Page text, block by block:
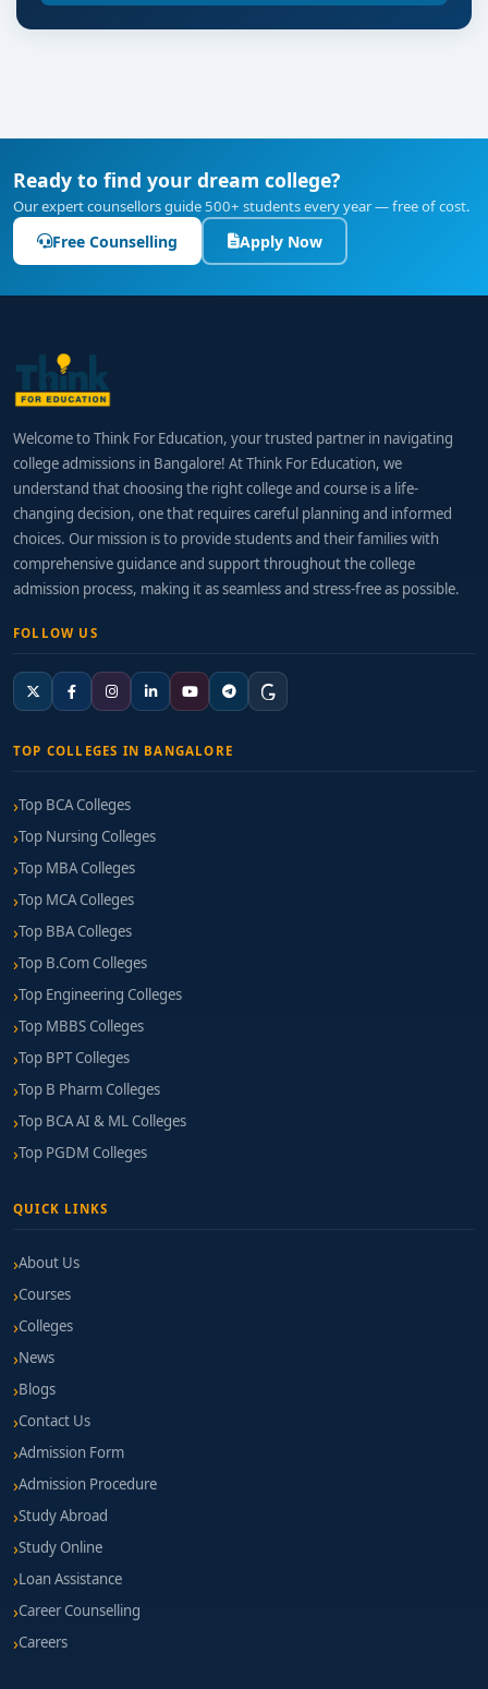
Ready to find your dream college?
Our expert counsellors guide 500+ students every year — free of cost.
Free Counselling Apply Now
Welcome to Think For Education, your trusted partner in navigating
college admissions in Bangalore! At Think For Education, we
understand that choosing the right college and course is a life-
changing decision, one that requires careful planning and informed
choices. Our mission is to provide students and their families with
comprehensive guidance and support throughout the college
admission process, making it as seamless and stress-free as possible.
FOLLOW US
TOP COLLEGES IN BANGALORE
Top BCA Colleges
Top Nursing Colleges
Top MBA Colleges
Top MCA Colleges
Top BBA Colleges
Top B.Com Colleges
Top Engineering Colleges
Top MBBS Colleges
Top BPT Colleges
Top B Pharm Colleges
Top BCA AI & ML Colleges
Top PGDM Colleges
QUICK LINKS
About Us
Courses
Colleges
News
Blogs
Contact Us
Admission Form
Admission Procedure
Study Abroad
Study Online
Loan Assistance
Career Counselling
Careers